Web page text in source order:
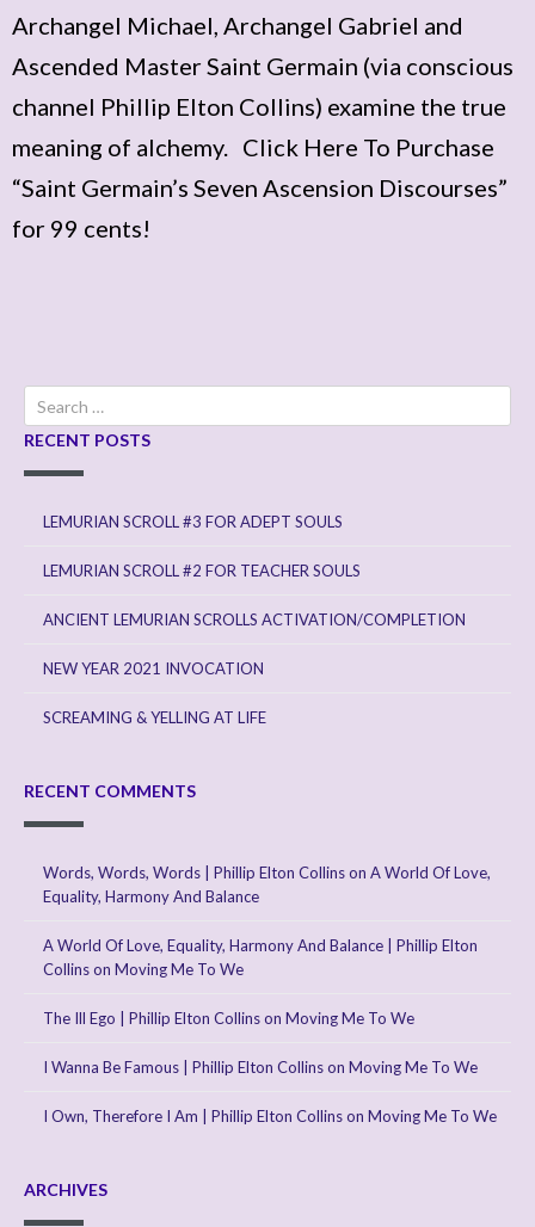
Archangel Michael, Archangel Gabriel and
Ascended Master Saint Germain (via conscious
channel Phillip Elton Collins) examine the true
meaning of alchemy. Click Here To Purchase
“Saint Germain’s Seven Ascension Discourses”
for 99 cents!
Search
for:
RECENT POSTS
LEMURIAN SCROLL #3 FOR ADEPT SOULS
LEMURIAN SCROLL #2 FOR TEACHER SOULS
ANCIENT LEMURIAN SCROLLS ACTIVATION/COMPLETION
NEW YEAR 2021 INVOCATION
SCREAMING & YELLING AT LIFE
RECENT COMMENTS
Words, Words, Words | Phillip Elton Collinson A World Of Love,
Equality, Harmony And Balance
A World Of Love, Equality, Harmony And Balance | Phillip Elton
Collinson Moving Me To We
The Ill Ego | Phillip Elton Collinson Moving Me To We
I Wanna Be Famous | Phillip Elton Collinson Moving Me To We
I Own, Therefore I Am | Phillip Elton Collinson Moving Me To We
ARCHIVES